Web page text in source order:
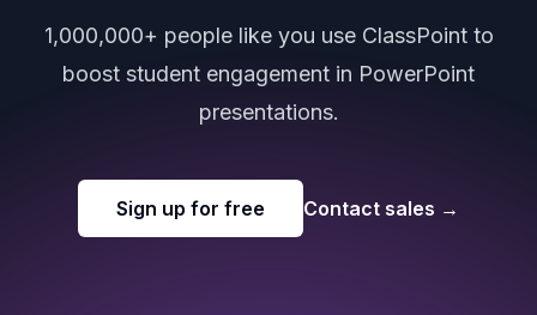
1,000,000+ people like you use ClassPoint to
boost student engagement in PowerPoint
presentations.
Sign up for free Contact sales →